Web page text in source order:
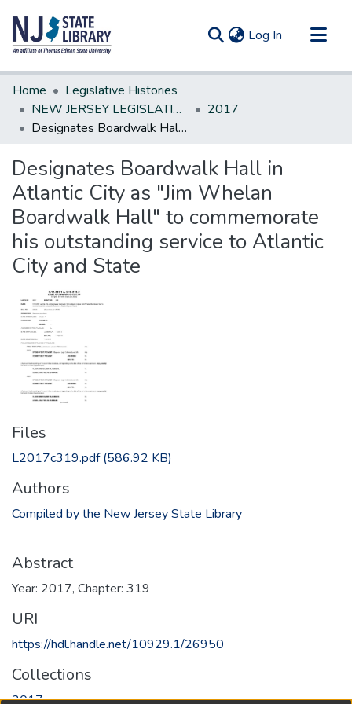
Log In (current)
Communities & Collections
All of DSpace
Statistics
Home
Legislative Histories
NEW JERSEY LEGISLATIVE HISTORIES
2017
Designates Boardwalk Hall in Atlantic City as "Jim Whelan Boardwalk Hall" to commemorate his outstanding service to Atlantic City and State
Designates Boardwalk Hall in
Atlantic City as "Jim Whelan
Boardwalk Hall" to commemorate
his outstanding service to Atlantic
City and State
Files
L2017c319.pdf(586.92 KB)
Authors
Compiled by the New Jersey State Library
Abstract
Year: 2017, Chapter: 319
URI
https://hdl.handle.net/10929.1/26950
Collections
2017